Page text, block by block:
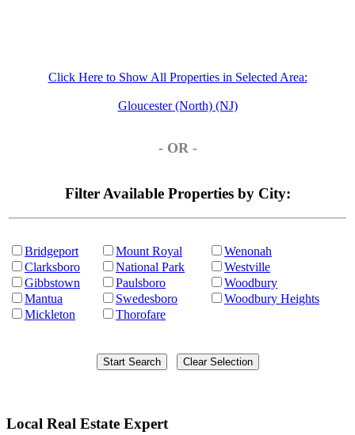
Click Here to Show All Properties in Selected Area:
Gloucester (North) (NJ)
- OR -
Filter Available Properties by City:
Bridgeport
Clarksboro
Gibbstown
Mantua
Mickleton
Mount Royal
National Park
Paulsboro
Swedesboro
Thorofare
Wenonah
Westville
Woodbury
Woodbury Heights
Local Real Estate Expert